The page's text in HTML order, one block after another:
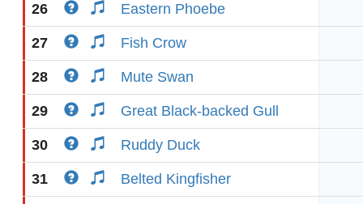
26 Eastern Phoebe
27 Fish Crow
28 Mute Swan
29 Great Black-backed Gull
30 Ruddy Duck
31 Belted Kingfisher